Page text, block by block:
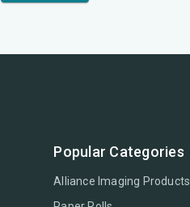
Popular Categories
Alliance Imaging Products